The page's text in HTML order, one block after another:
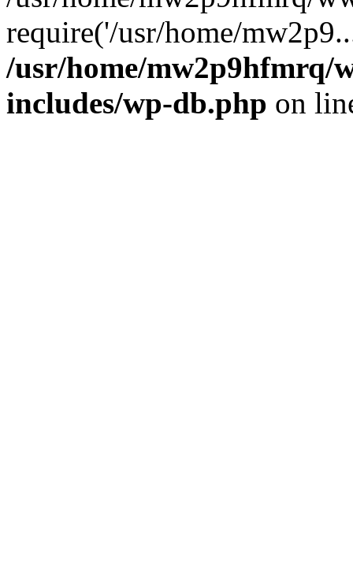
require('/usr/home/
/usr/home/mw2p9hfmrq/
includes/wp-db.php on